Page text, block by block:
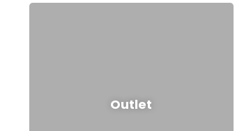
Outlet